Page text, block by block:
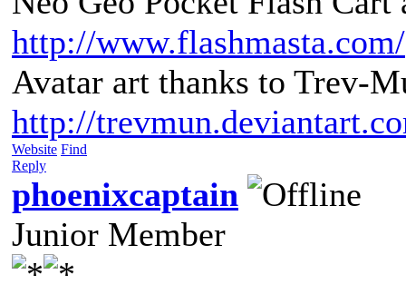
http://www.flashmasta.com/
Avatar art thanks to Trev-
http://
Website Find
Reply
phoenixcaptain
Junior Member